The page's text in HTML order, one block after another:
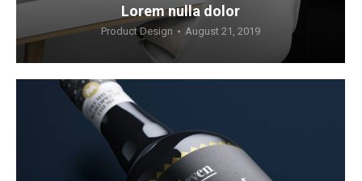
Lorem nulla dolor
Product Design August 21, 2019